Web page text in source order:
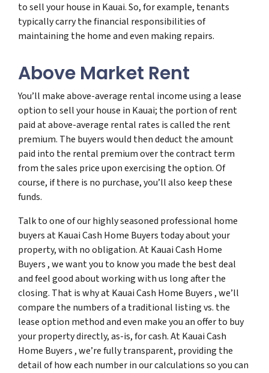
to sell your house in Kauai. So, for example, tenants
typically carry the financial responsibilities of
maintaining the home and even making repairs.
Above Market Rent
You’ll make above-average rental income using a lease
option to sell your house in Kauai; the portion of rent
paid at above-average rental rates is called the rent
premium. The buyers would then deduct the amount
paid into the rental premium over the contract term
from the sales price upon exercising the option. Of
course, if there is no purchase, you’ll also keep these
funds.
Talk to one of our highly seasoned professional home
buyers at Kauai Cash Home Buyers today about your
property, with no obligation. At Kauai Cash Home
Buyers , we want you to know you made the best deal
and feel good about working with us long after the
closing. That is why at Kauai Cash Home Buyers , we’ll
compare the numbers of a traditional listing vs. the
lease option method and even make you an offer to buy
your property directly, as-is, for cash. At Kauai Cash
Home Buyers , we’re fully transparent, providing the
detail of how each number in our calculations so you can